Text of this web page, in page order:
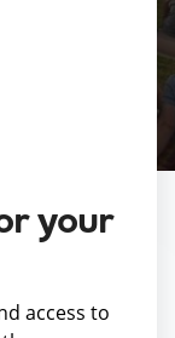
your
access to